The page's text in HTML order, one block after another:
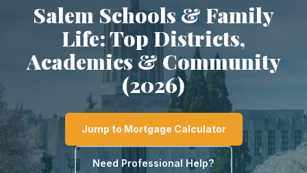
Salem Schools & Family
Life: Top Districts,
Academics & Community
(2026)
Jump to Mortgage Calculator
Need Professional Help?